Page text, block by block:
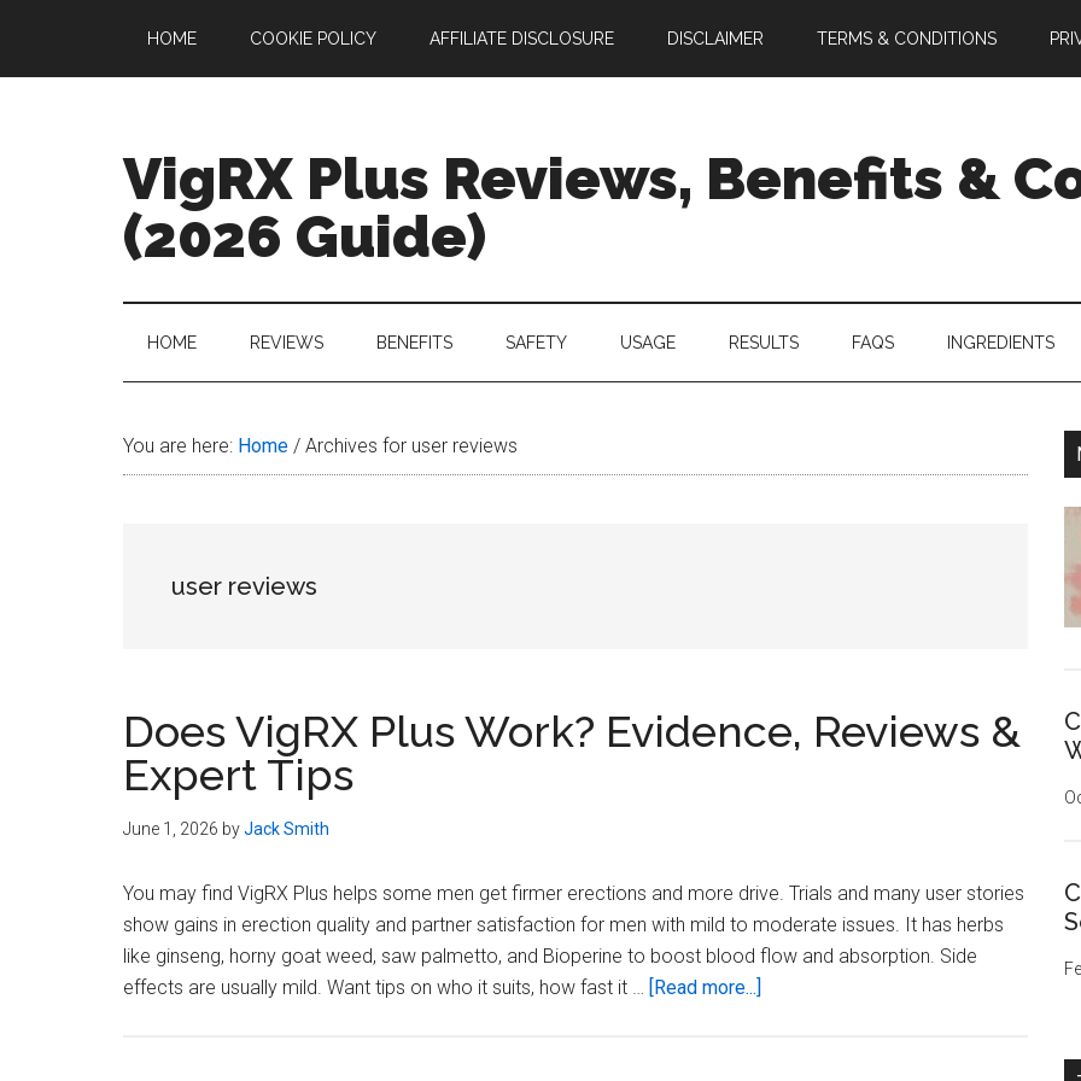
main
secondary
primary
footer
HOME COOKIE POLICY AFFILIATE DISCLOSURE DISCLAIMER TERMS & CONDITIONS
VigRX Plus Reviews, Benefits &
(2026 Guide)
Complete
Guide
Plus
in
HOME REVIEWS BENEFITS SAFETY USAGE RESULTS FAQS INGREDIENTS
You are here: Home / Archives for user reviews
user reviews
Does VigRX Plus Work? Evidence, Reviews &
Expert Tips
June 1, 2026 byJack Smith
You may find VigRX Plus helps some men get firmer erections and more drive. Trials and many user stories
show gains in erection quality and partner satisfaction for men with mild to moderate issues. It has herbs
like ginseng, horny goat weed, saw palmetto, and Bioperine to boost blood flow and absorption. Side
effects are usually mild. Want tips on who it suits, how fast it … [Read more...]